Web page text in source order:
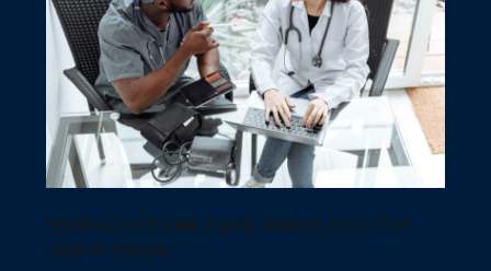
Healthcare Private Equity Market 2022: The
Year in Review